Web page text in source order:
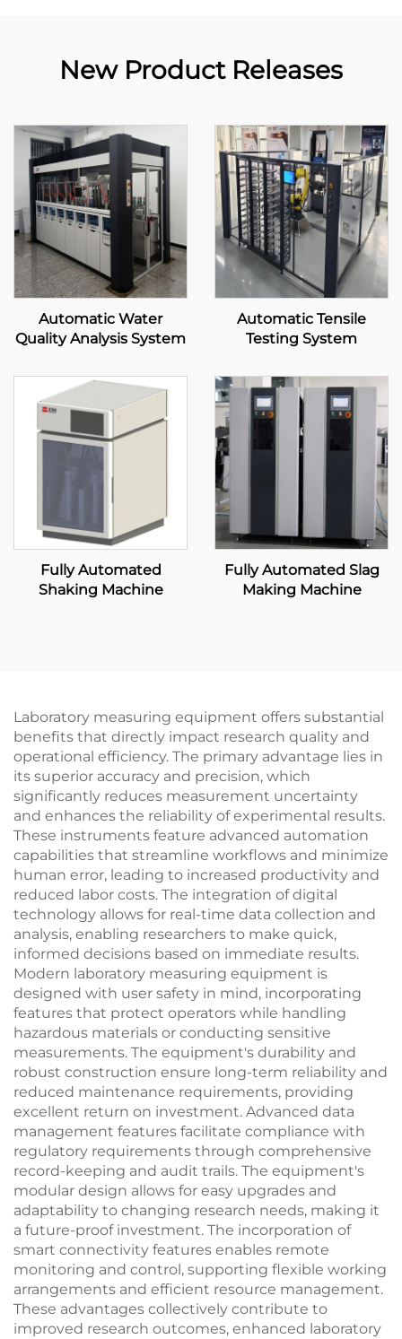
New Product Releases
Automatic Water
Quality Analysis System
Automatic Tensile
Testing System
Fully Automated
Shaking Machine
Fully Automated Slag
Making Machine
Laboratory measuring equipment offers substantial
benefits that directly impact research quality and
operational efficiency. The primary advantage lies in
its superior accuracy and precision, which
significantly reduces measurement uncertainty
and enhances the reliability of experimental results.
These instruments feature advanced automation
capabilities that streamline workflows and minimize
human error, leading to increased productivity and
reduced labor costs. The integration of digital
technology allows for real-time data collection and
analysis, enabling researchers to make quick,
informed decisions based on immediate results.
Modern laboratory measuring equipment is
designed with user safety in mind, incorporating
features that protect operators while handling
hazardous materials or conducting sensitive
measurements. The equipment's durability and
robust construction ensure long-term reliability and
reduced maintenance requirements, providing
excellent return on investment. Advanced data
management features facilitate compliance with
regulatory requirements through comprehensive
record-keeping and audit trails. The equipment's
modular design allows for easy upgrades and
adaptability to changing research needs, making it
a future-proof investment. The incorporation of
smart connectivity features enables remote
monitoring and control, supporting flexible working
arrangements and efficient resource management.
These advantages collectively contribute to
improved research outcomes, enhanced laboratory